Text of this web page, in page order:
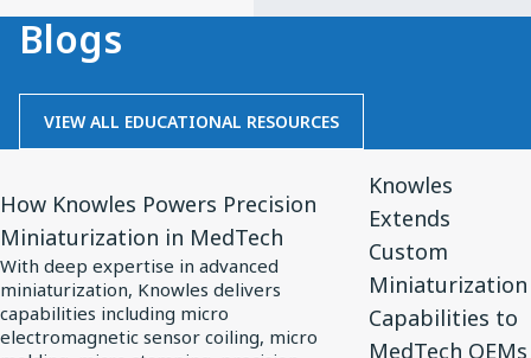
Blogs
VIEW ALL EDUCATIONAL RESOURCES
How Knowles Powers Precision
Miniaturization in MedTech
With deep expertise in advanced
miniaturization, Knowles delivers
capabilities including micro
electromagnetic sensor coiling, micro
Article
for
How
Knowles
Powers
Knowles
Extends
Custom
Miniaturization
Capabilities to
MedTech OEMs
Article
for
Knowles
Extends
Custom